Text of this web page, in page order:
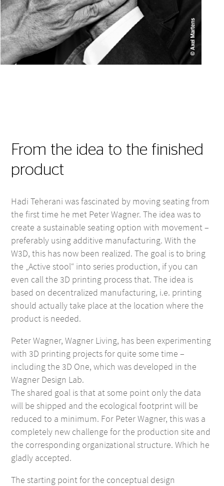
From the idea to the finished
product
Hadi Teherani was fascinated by moving seating from
the first time he met Peter Wagner. The idea was to
create a sustainable seating option with movement –
preferably using additive manufacturing. With the
W3D, this has now been realized. The goal is to bring
the „Active stool“ into series production, if you can
even call the 3D printing process that. The idea is
based on decentralized manufacturing, i.e. printing
should actually take place at the location where the
product is needed.
Peter Wagner, Wagner Living, has been experimenting
with 3D printing projects for quite some time –
including the 3D One, which was developed in the
Wagner Design Lab.
The shared goal is that at some point only the data
will be shipped and the ecological footprint will be
reduced to a minimum. For Peter Wagner, this was a
completely new challenge for the production site and
the corresponding organizational structure. Which he
gladly accepted.
The starting point for the conceptual design